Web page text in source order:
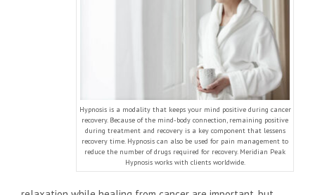
Hypnosis is a modality that keeps your mind positive during cancer
recovery. Because of the mind-body connection, remaining positive
during treatment and recovery is a key component that lessens
recovery time. Hypnosis can also be used for pain management to
reduce the number of drugs required for recovery. Meridian Peak
Hypnosis works with clients worldwide.